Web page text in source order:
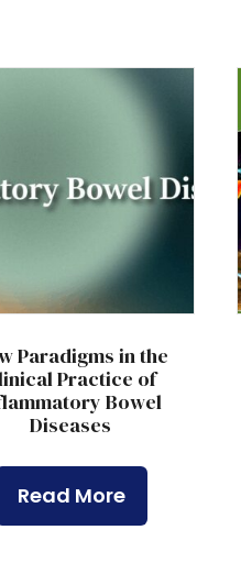
Paradigms in the
Practice of
Bowel
Diseases
Read More